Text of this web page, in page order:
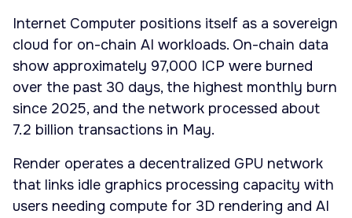
Internet Computer positions itself as a sovereign
cloud for on-chain AI workloads. On-chain data
show approximately 97,000 ICP were burned
over the past 30 days, the highest monthly burn
since 2025, and the network processed about
7.2 billion transactions in May.
Render operates a decentralized GPU network
that links idle graphics processing capacity with
users needing compute for 3D rendering and AI